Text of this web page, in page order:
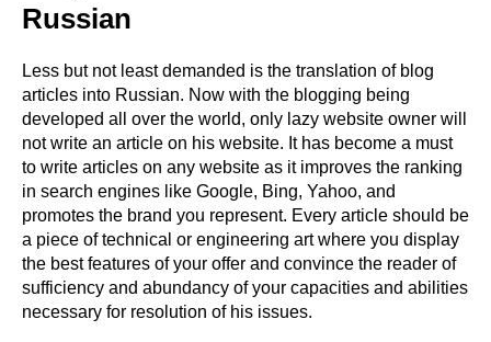
Russian
Less but not least demanded is the translation of blog
articles into Russian. Now with the blogging being
developed all over the world, only lazy website owner will
not write an article on his website. It has become a must
to write articles on any website as it improves the ranking
in search engines like Google, Bing, Yahoo, and
promotes the brand you represent. Every article should be
a piece of technical or engineering art where you display
the best features of your offer and convince the reader of
sufficiency and abundancy of your capacities and abilities
necessary for resolution of his issues.